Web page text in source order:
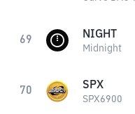
69 NIGHT
Midnight
70 SPX
SPX6900